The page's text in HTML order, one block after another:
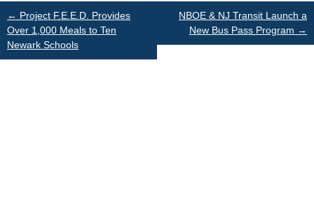
Post
navigation
← Project F.E.E.D. Provides
Over 1,000 Meals to Ten
Newark Schools
NBOE & NJ Transit Launch a
New Bus Pass Program →